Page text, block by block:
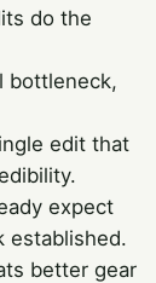
do the
bottleneck,
edit that
expect
established.
better gear